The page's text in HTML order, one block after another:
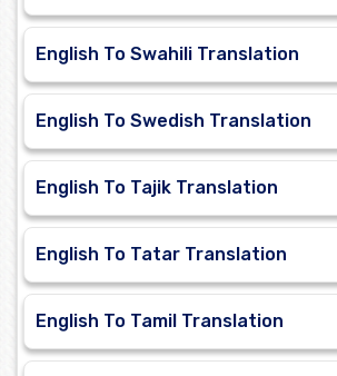
English To Swahili Translation
English To Swedish Translation
English To Tajik Translation
English To Tatar Translation
English To Tamil Translation